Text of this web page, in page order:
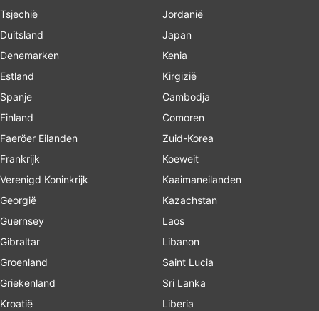
Tsjechië
Duitsland
Denemarken
Estland
Spanje
Finland
Faeröer Eilanden
Frankrijk
Verenigd Koninkrijk
Georgië
Guernsey
Gibraltar
Groenland
Griekenland
Kroatië
Jordanië
Japan
Kenia
Kirgizië
Cambodja
Comoren
Zuid-Korea
Koeweit
Kaaimaneilanden
Kazachstan
Laos
Libanon
Saint Lucia
Sri Lanka
Liberia